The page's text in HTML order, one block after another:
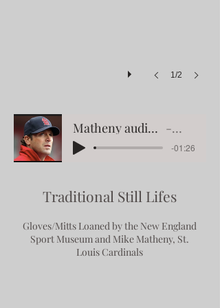
1/2
Matheny audio on his mitts & smh paintings Mike
-01:26
Traditional Still Lifes
Gloves/Mitts Loaned by the New England
Sport Museumand Mike Matheny, St.
Louis Cardinals